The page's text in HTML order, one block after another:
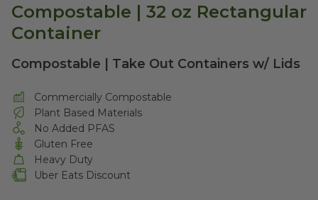
Compostable | 32 oz Rectangular
Container
Compostable | Take Out Containers w/ Lids
Commercially Compostable
Plant Based Materials
No Added PFAS
Gluten Free
Heavy Duty
Uber Eats Discount